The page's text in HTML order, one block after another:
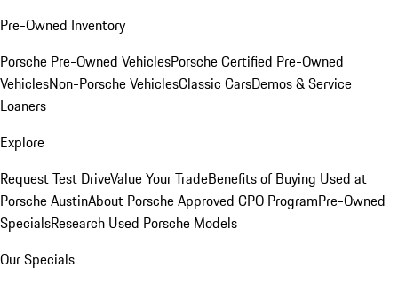
Pre-Owned Inventory
Porsche Pre-Owned VehiclesPorsche Certified Pre-Owned
VehiclesNon-Porsche VehiclesClassic CarsDemos & Service
Loaners
Explore
Request Test DriveValue Your TradeBenefits of Buying Used at
Porsche AustinAbout Porsche Approved CPO ProgramPre-Owned
SpecialsResearch Used Porsche Models
Our Specials